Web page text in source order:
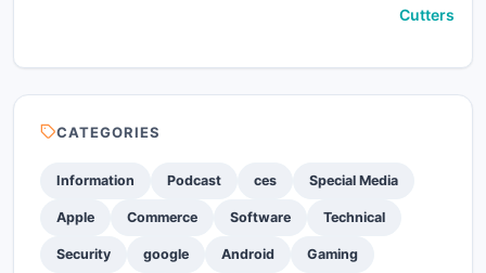
Cutters
CATEGORIES
Information Podcast ces Special Media
Apple Commerce Software Technical
Security google Android Gaming